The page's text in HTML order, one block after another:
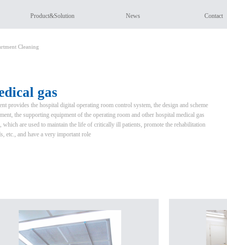
Product&Solution News Contact
Cleaning
gas
provides the hospital digital operating room control system, the design and scheme
the supporting equipment of the operating room and other hospital medical gas
are used to maintain the life of critically ill patients, promote the rehabilitation
etc., and have a very important role